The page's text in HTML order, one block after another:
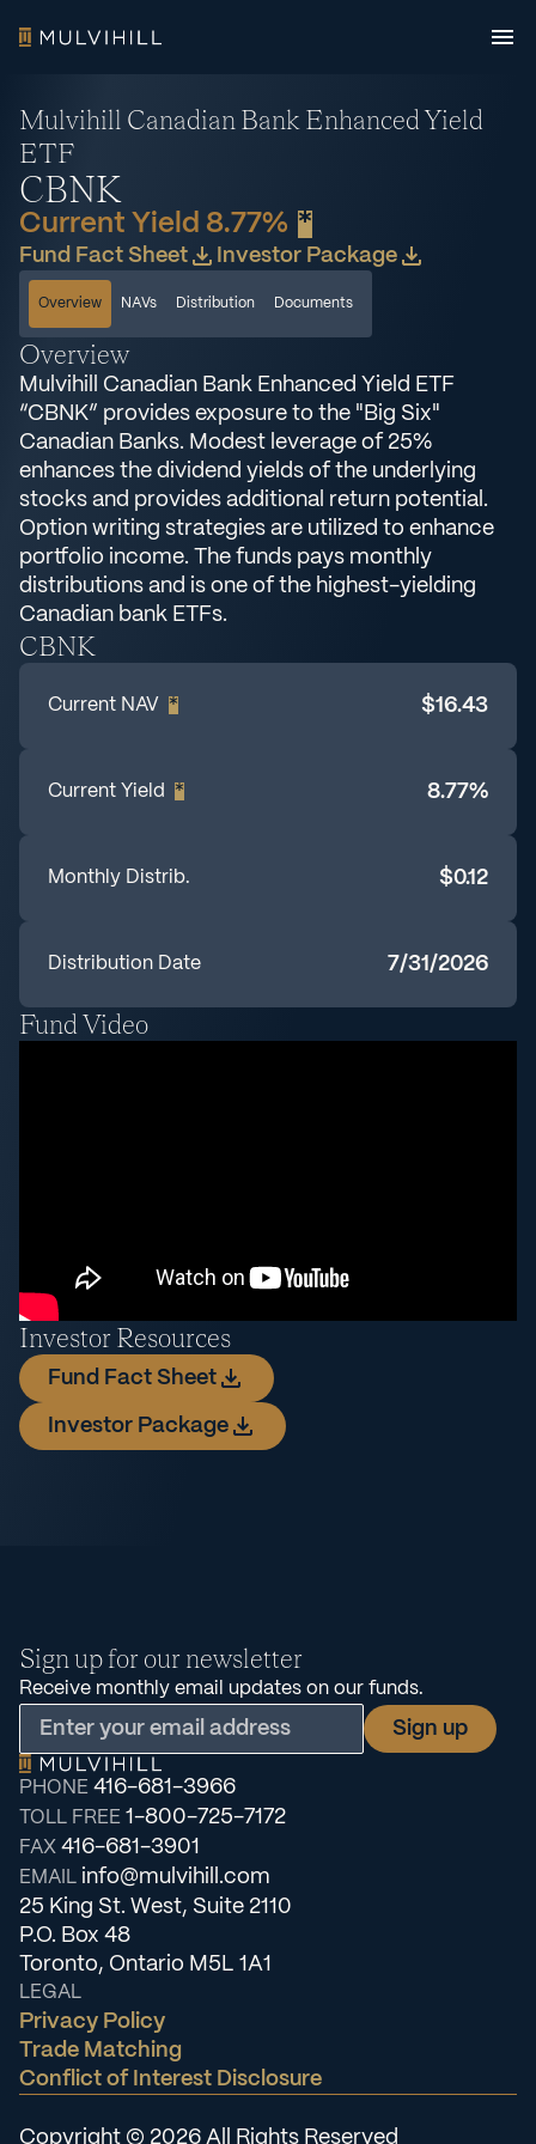
Mulvihill Canadian Bank Enhanced Yield
ETF
CBNK
Current Yield 8.77% *
Fund Fact Sheet Investor Package
Overview NAVs Distribution Documents
Overview
Mulvihill Canadian Bank Enhanced Yield ETF
“CBNK” provides exposure to the "Big Six"
Canadian Banks. Modest leverage of 25%
enhances the dividend yields of the underlying
stocks and provides additional return potential.
Option writing strategies are utilized to enhance
portfolio income. The funds pays monthly
distributions and is one of the highest-yielding
Canadian bank ETFs.
CBNK
Current NAV * $16.43
Current Yield * 8.77%
Monthly Distrib. $0.12
Distribution Date 7/31/2026
Fund Video
Investor Resources
Fund Fact Sheet
Investor Package
Sign up for our newsletter
Receive monthly email updates on our funds.
PHONE 416-681-3966
TOLL FREE 1-800-725-7172
FAX 416-681-3901
EMAIL info@mulvihill.com
25 King St. West, Suite 2110
P.O. Box 48
Toronto, Ontario M5L 1A1
LEGAL
Privacy Policy
Trade Matching
Conflict of Interest Disclosure
Copyright © 2026 All Rights Reserved